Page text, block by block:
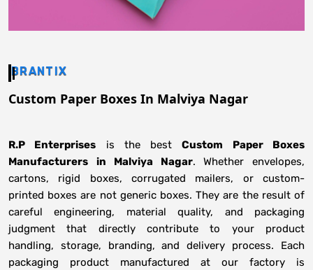
BRANTIX
Custom Paper Boxes In Malviya Nagar
R.P Enterprises is the bestCustom Paper Boxes
Manufacturers
in Malviya Nagar. Whether envelopes,
cartons, rigid boxes, corrugated mailers, or custom-
printed boxes are not generic boxes. They are the result of
careful engineering, material quality, and packaging
judgment that directly contribute to your product
handling, storage, branding, and delivery process. Each
packaging product manufactured at our factory is